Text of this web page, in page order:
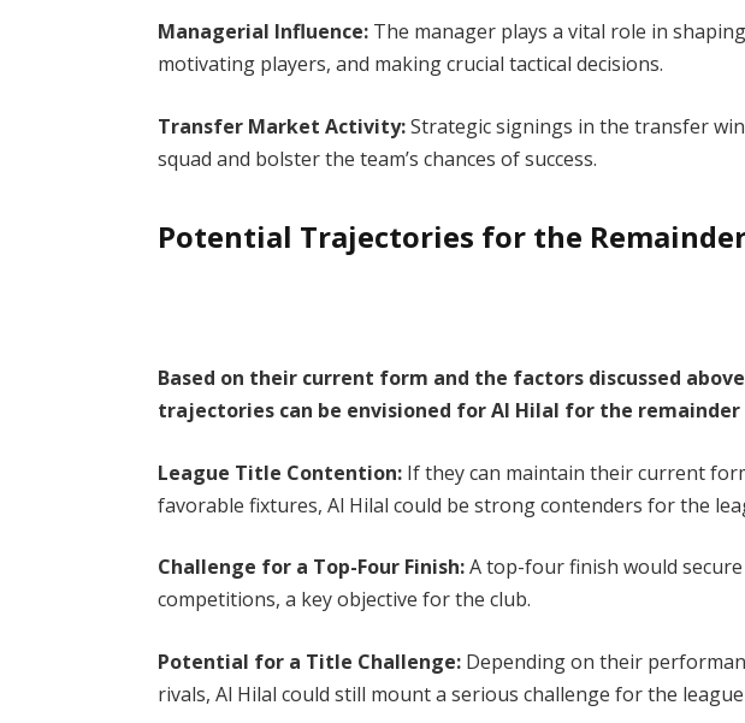
Managerial Influence: The manager plays a vital role in
motivating players, and making crucial tactical decisions.
Transfer Market Activity:Strategic signings in the transfer
squad and bolster the team’s chances of success.
Potential Trajectories for the
Based on their current form and the factors discussed
trajectories can be envisioned for Al Hilal for the remainder
League Title Contention: If they can maintain their current
favorable fixtures, Al Hilal could be strong contenders for the
Challenge for a Top-Four Finish:A top-four finish would
competitions, a key objective for the club.
Potential for a Title Challenge: Depending on their
rivals, Al Hilal could still mount a serious challenge for the